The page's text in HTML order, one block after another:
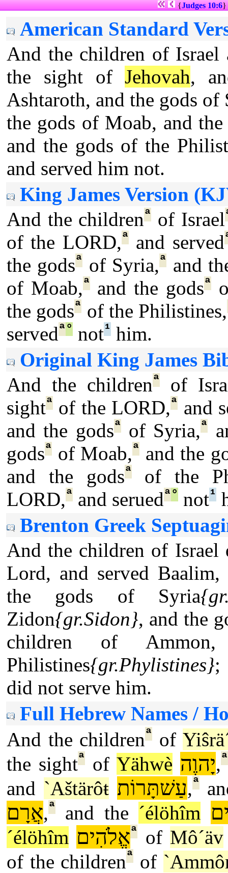
{Judges 10:6}
American Standard
And the children of
the sight ofJehovah,
Ashtaroth, and the gods
the gods of Moab, and
and the gods of the
and served him not.
King James Version
And the childrenª of Israel
of the LORD,ªand served
the godsª of Syria,ª and
of Moab,ªand the godsª
the godsª of the Philistines,
servedª° not¹ him.
Original King James
And the childrenª
of
sightª of the LORD,ª and
and the godsªof Syria,ª
godsª of Moab,ª and the
and the godsªof the
LORD,ª and seruedª° not¹
Brenton Greek
And the children of
Lord, and served Baalim,
the gods of Syria
Zidon{gr.Sidon}, and the
children of
Philistines{gr.Phylistines};
did not serve him.
Full Hebrew Names /
And the childrenª of
the sightªof Yähwè יָהוֶה,ª
and `Aštärôŧ עַשׁתָּרוֹת,ª
אֲרָם,ª and the ´élöhîm
´élöhîm אֱלֹהִיםª of Mô´äv
of the childrenª of